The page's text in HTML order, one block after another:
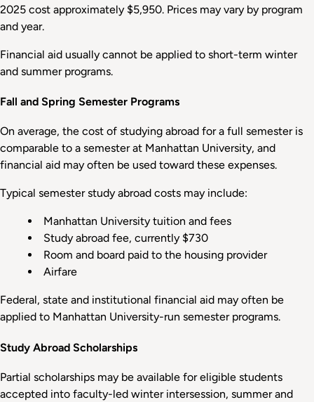
2025 cost approximately $5,950. Prices may vary by program
and year.
Financial aid usually cannot be applied to short-term winter
and summer programs.
Fall and Spring Semester Programs
On average, the cost of studying abroad for a full semester is
comparable to a semester at Manhattan University, and
financial aid may often be used toward these expenses.
Typical semester study abroad costs may include:
Manhattan University tuition and fees
Study abroad fee, currently $730
Room and board paid to the housing provider
Airfare
Federal, state and institutional financial aid may often be
applied to Manhattan University-run semester programs.
Study Abroad Scholarships
Partial scholarships may be available for eligible students
accepted into faculty-led winter intersession, summer and